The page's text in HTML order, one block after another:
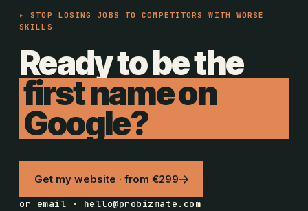
▸ STOP LOSING JOBS TO COMPETITORS WITH WORSE
SKILLS
Ready to be the
first name on
Google?
Get my website · from €299
or email · hello@probizmate.com